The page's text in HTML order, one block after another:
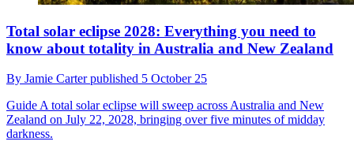
Total solar eclipse 2028: Everything you need to
know about totality in Australia and New Zealand
By Jamie Carterpublished 5 October 25
Guide A total solar eclipse will sweep across Australia and New
Zealand on July 22, 2028, bringing over five minutes of midday
darkness.